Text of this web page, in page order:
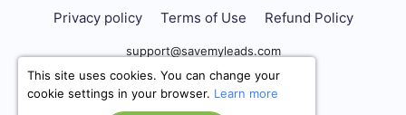
Privacy policy Terms of Use Refund Policy
support@savemyleads.com
This site uses cookies. You can change your
cookie settings in your browser. Learn more